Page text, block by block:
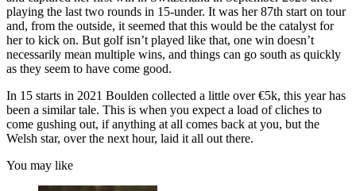
playing the last two rounds in 15-under. It was her 87th start on tour
and, from the outside, it seemed that this would be the catalyst for
her to kick on. But golf isn’t played like that, one win doesn’t
necessarily mean multiple wins, and things can go south as quickly
as they seem to have come good.
In 15 starts in 2021 Boulden collected a little over €5k, this year has
been a similar tale. This is when you expect a load of cliches to
come gushing out, if anything at all comes back at you, but the
Welsh star, over the next hour, laid it all out there.
You may like